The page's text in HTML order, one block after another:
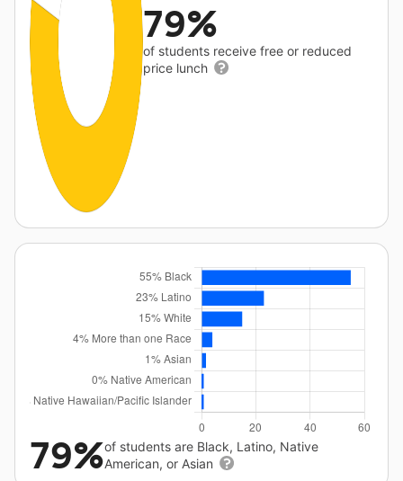
79%
of students receive free or reduced
price lunch
79%of students are Black, Latino, Native
American, or Asian